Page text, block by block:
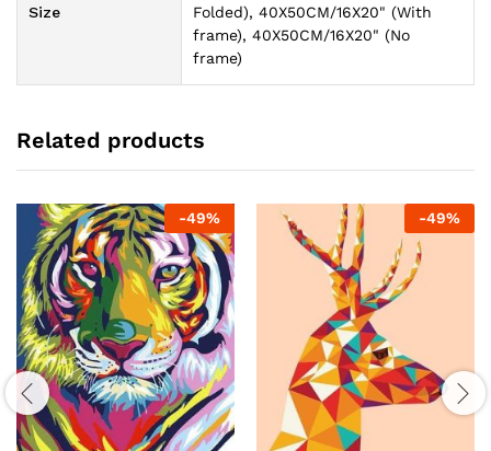
Size
Folded), 40X50CM/16X20" (With
frame), 40X50CM/16X20" (No
frame)
Related products
-49% -49%